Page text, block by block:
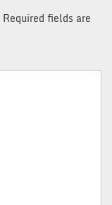
Required fields are